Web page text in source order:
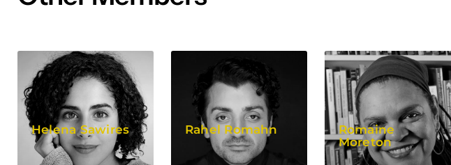
Helena Sawires Rahel Romahn
Romaine
Moreton